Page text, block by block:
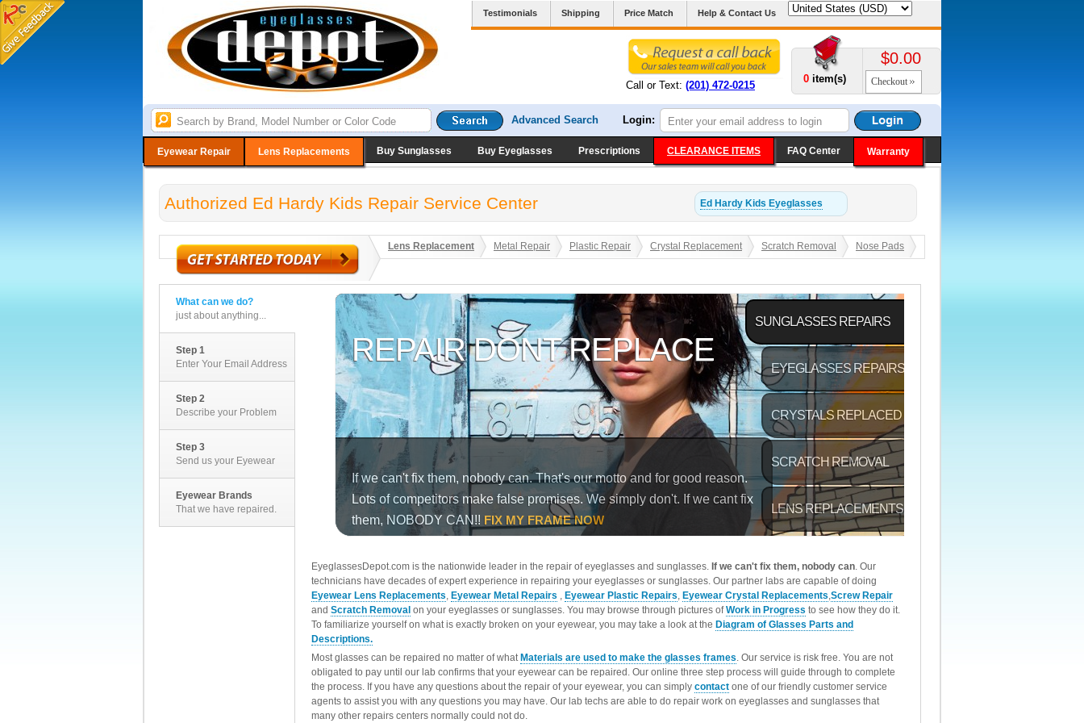
Testimonials Shipping Price Match Help & Contact Us
Call or Text: (201) 472-0215
0 item(s)
$0.00
Checkout
Advanced Search Login:
Eyewear Repair Lens Replacements Buy Sunglasses Buy Eyeglasses Prescriptions CLEARANCE ITEMS FAQ Center Warranty
Authorized Ed Hardy Kids Repair Service Center Ed Hardy Kids Eyeglasses
Lens Replacement Metal Repair Plastic Repair Crystal Replacement Scratch Removal Nose Pads
What can we do?
just about anything...
Step 1
Enter Your Email Address
Step 2
Describe your Problem
Step 3
Send us your Eyewear
Eyewear Brands
That we have repaired.
EyeglassesDepot.com is the nationwide leader in the repair of eyeglasses and sunglasses. If we can't fix them, nobody can. Our
technicians have decades of expert experience in repairing your eyeglasses or sunglasses. Our partner labs are capable of doing
Eyewear Lens Replacements, Eyewear Metal Repairs , Eyewear Plastic Repairs, Eyewear Crystal Replacements,Screw Repair
and Scratch Removal on your eyeglasses or sunglasses. You may browse through pictures ofWork in Progress to see how they do it.
To familiarize yourself on what is exactly broken on your eyewear, you may take a look at the Diagram of Glasses Parts and
Descriptions.
Most glasses can be repaired no matter of what Materials are used to make the glasses frames. Our service is risk free. You are not
obligated to pay until our lab confirms that your eyewear can be repaired. Our online three step process will guide through to complete
the process. If you have any questions about the repair of your eyewear, you can simply contact one of our friendly customer service
agents to assist you with any questions you may have. Our lab techs are able to do repair work on eyeglasses and sunglasses that
many other repairs centers normally could not do.